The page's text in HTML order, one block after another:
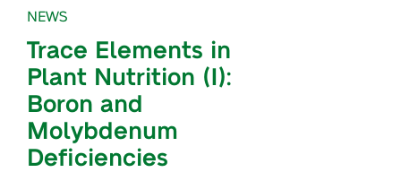
NEWS
Trace Elements in
Plant Nutrition (I):
Boron and
Molybdenum
Deficiencies